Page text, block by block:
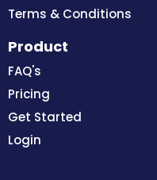
Terms & Conditions
Product
FAQ's
Pricing
Get Started
Login